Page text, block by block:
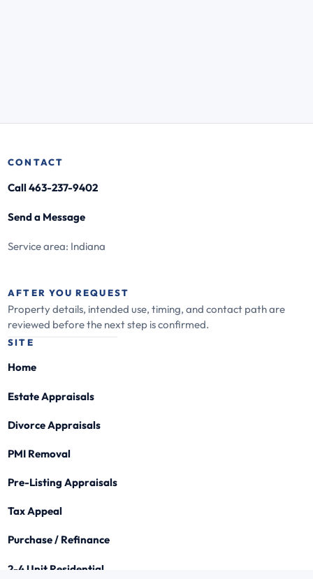
CONTACT
Call 463-237-9402
Send a Message
Service area: Indiana
AFTER YOU REQUEST
Property details, intended use, timing, and contact path are
reviewed before the next step is confirmed.
SITE
Home
Estate Appraisals
Divorce Appraisals
PMI Removal
Pre-Listing Appraisals
Tax Appeal
Purchase / Refinance
2-4 Unit Residential